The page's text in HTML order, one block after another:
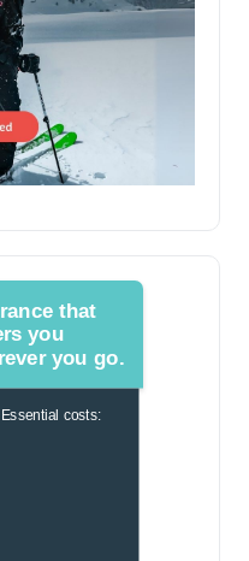
that
you
you go.
costs: